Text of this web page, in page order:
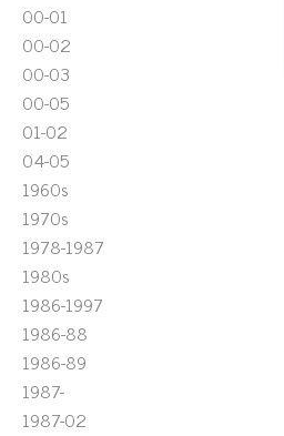
00-01
00-02
00-03
00-05
01-02
04-05
1960s
1970s
1978-1987
1980s
1986-1997
1986-88
1986-89
1987-
1987-02